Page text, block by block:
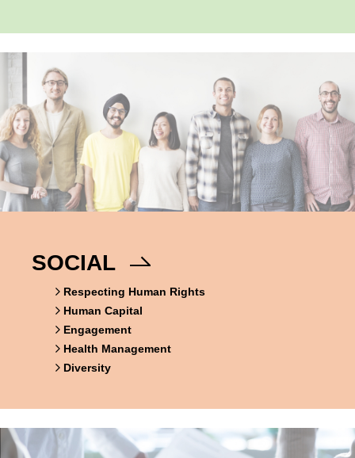
SOCIAL
Respecting Human Rights
Human Capital
Engagement
Health Management
Diversity